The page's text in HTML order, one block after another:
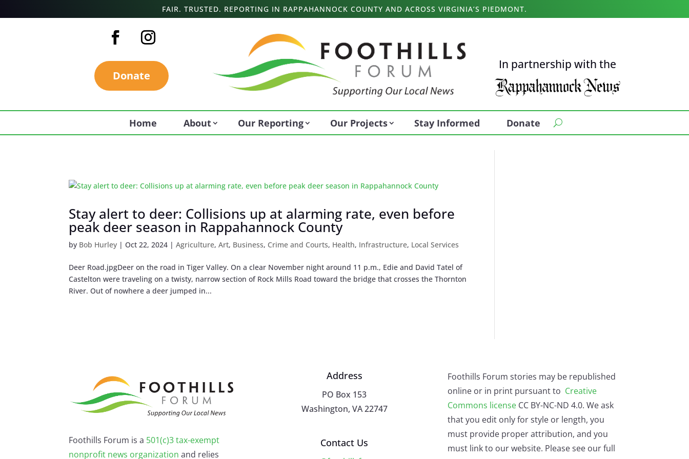
FAIR. TRUSTED. REPORTING IN RAPPAHANNOCK COUNTY AND ACROSS VIRGINIA’S PIEDMONT.
Donate
In partnership with the
Home About Our Reporting Our Projects Stay Informed Donate
Stay alert to deer: Collisions up at alarming rate, even before
peak deer season in Rappahannock County
by Bob Hurley |Oct 22, 2024 |Agriculture,Art, Business, Crime and Courts, Health, Infrastructure, Local Services
Deer Road.jpgDeer on the road in Tiger Valley. On a clear November night around 11 p.m., Edie and David Tatel of
Castelton were traveling on a twisty, narrow section of Rock Mills Road toward the bridge that crosses the Thornton
River. Out of nowhere a deer jumped in...
Foothills Forum is a 501(c)3 tax-exempt
nonprofit news organization and relies
Address
PO Box 153
Washington, VA 22747
Contact Us
Foothills Forum stories may be republished
online or in print pursuant to Creative
Commons licenseCC BY-NC-ND 4.0. We ask
that you edit only for style or length, you
must provide proper attribution, and you
must link to our website. Please see our full